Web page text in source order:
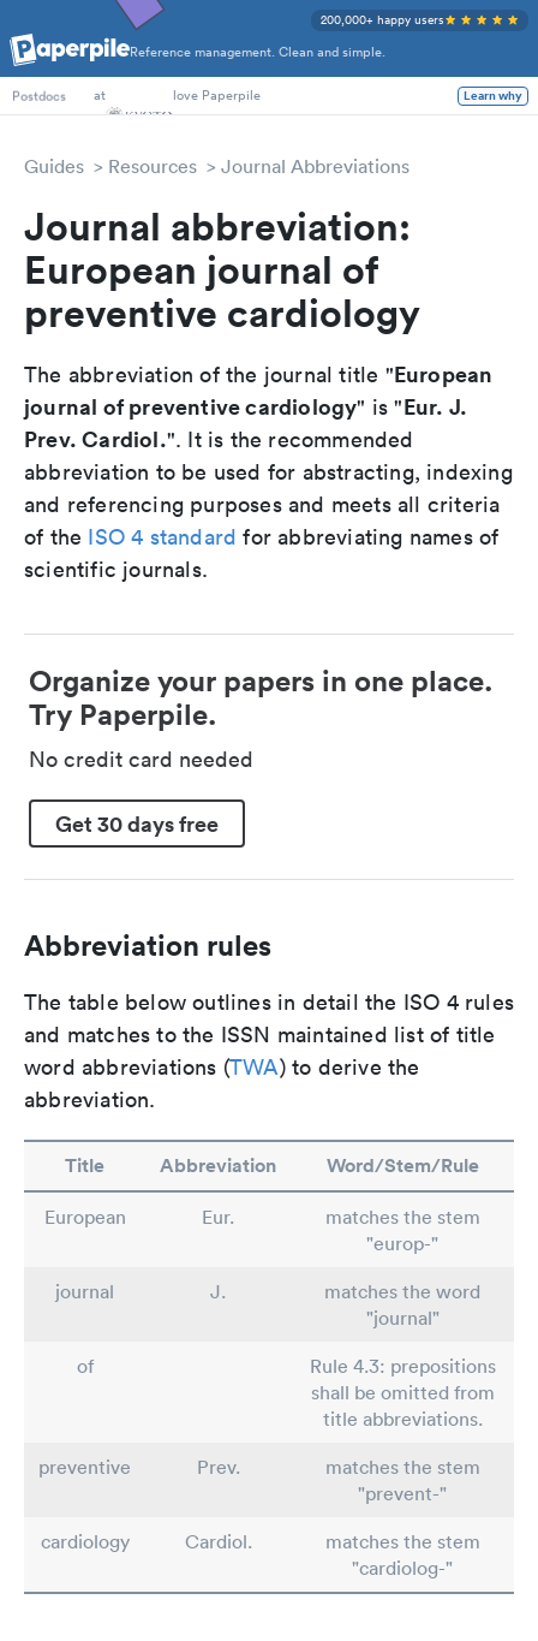
Reference management. Clean and simple.
200,000+ happy users
PhD Students
Postdocs
at love Paperpile Learn why
Guides Resources Journal Abbreviations
Journal abbreviation:
European journal of
preventive cardiology
The abbreviation of the journal title "European
journal of preventive cardiology" is "Eur. J.
Prev. Cardiol.". It is the recommended
abbreviation to be used for abstracting, indexing
and referencing purposes and meets all criteria
of the ISO 4 standard for abbreviating names of
scientific journals.
Organize your papers in one place.
Try Paperpile.
No credit card needed
Get 30 days free
Abbreviation rules
The table below outlines in detail the ISO 4 rules
and matches to the ISSN maintained list of title
word abbreviations (TWA) to derive the
abbreviation.
Title Abbreviation Word/Stem/Rule
European Eur.
matches the stem
"europ-"
journal
J.
matches the word
"journal"
of
Rule 4.3: prepositions
shall be omitted from
title abbreviations.
preventive
Prev.
matches the stem
"prevent-"
cardiology
Cardiol.
matches the stem
"cardiolog-"